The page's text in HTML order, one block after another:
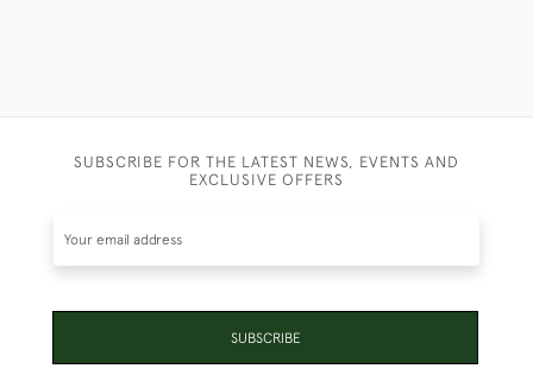
SUBSCRIBE FOR THE LATEST NEWS, EVENTS AND
EXCLUSIVE OFFERS
SUBSCRIBE